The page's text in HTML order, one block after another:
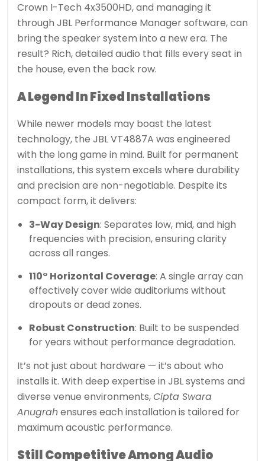
Crown I-Tech 4x3500HD, and managing it
through JBL Performance Manager software, can
bring the speaker system into a new era. The
result? Rich, detailed audio that fills every seat in
the house, even the back row.
A Legend In Fixed Installations
While newer models may boast the latest
technology, the JBL VT4887A was engineered
with the long game in mind. Built for permanent
installations, this system excels where durability
and precision are non-negotiable. Despite its
compact form, it delivers:
3-Way Design: Separates low, mid, and high
frequencies with precision, ensuring clarity
across all ranges.
110° Horizontal Coverage: A single array can
effectively cover wide auditoriums without
dropouts or dead zones.
Robust Construction: Built to be suspended
for years without performance degradation.
It’s not just about hardware — it’s about who
installs it. With deep expertise in JBL systems and
diverse venue environments,Cipta Swara
Anugrahensures each installation is tailored for
maximum acoustic performance.
Still Competitive Among Audio